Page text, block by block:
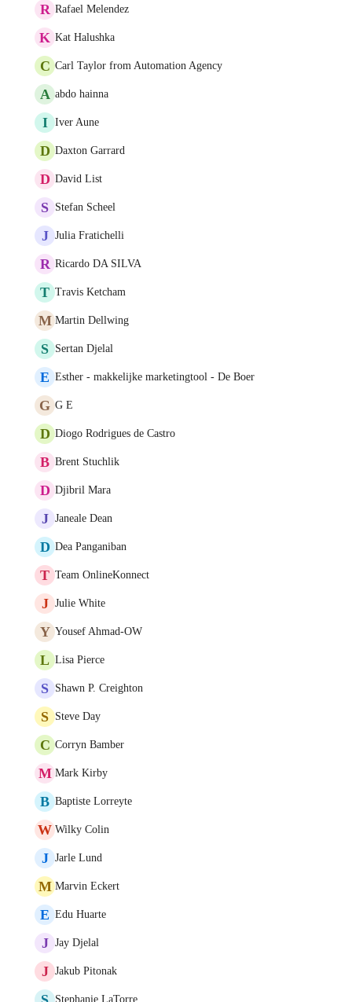
R Rafael Melendez
K Kat Halushka
C Carl Taylor from Automation Agency
A abdo hainna
I Iver Aune
D Daxton Garrard
D David List
S Stefan Scheel
J Julia Fratichelli
R Ricardo DA SILVA
T Travis Ketcham
M Martin Dellwing
S Sertan Djelal
E Esther - makkelijke marketingtool - De Boer
G G E
D Diogo Rodrigues de Castro
B Brent Stuchlik
D Djibril Mara
J Janeale Dean
D Dea Panganiban
T Team OnlineKonnect
J Julie White
Y Yousef Ahmad-OW
L Lisa Pierce
S Shawn P. Creighton
S Steve Day
C Corryn Bamber
M Mark Kirby
B Baptiste Lorreyte
W Wilky Colin
J Jarle Lund
M Marvin Eckert
E Edu Huarte
J Jay Djelal
J Jakub Pitonak
Stephanie LaTorre